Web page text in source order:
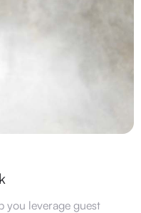
you leverage guest